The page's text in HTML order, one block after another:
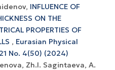
INFLUENCE OF
ON THE
PROPERTIES OF
, Eurasian Physical
No. 4(50) (2024)
Zh.I. Sagintaeva, A.